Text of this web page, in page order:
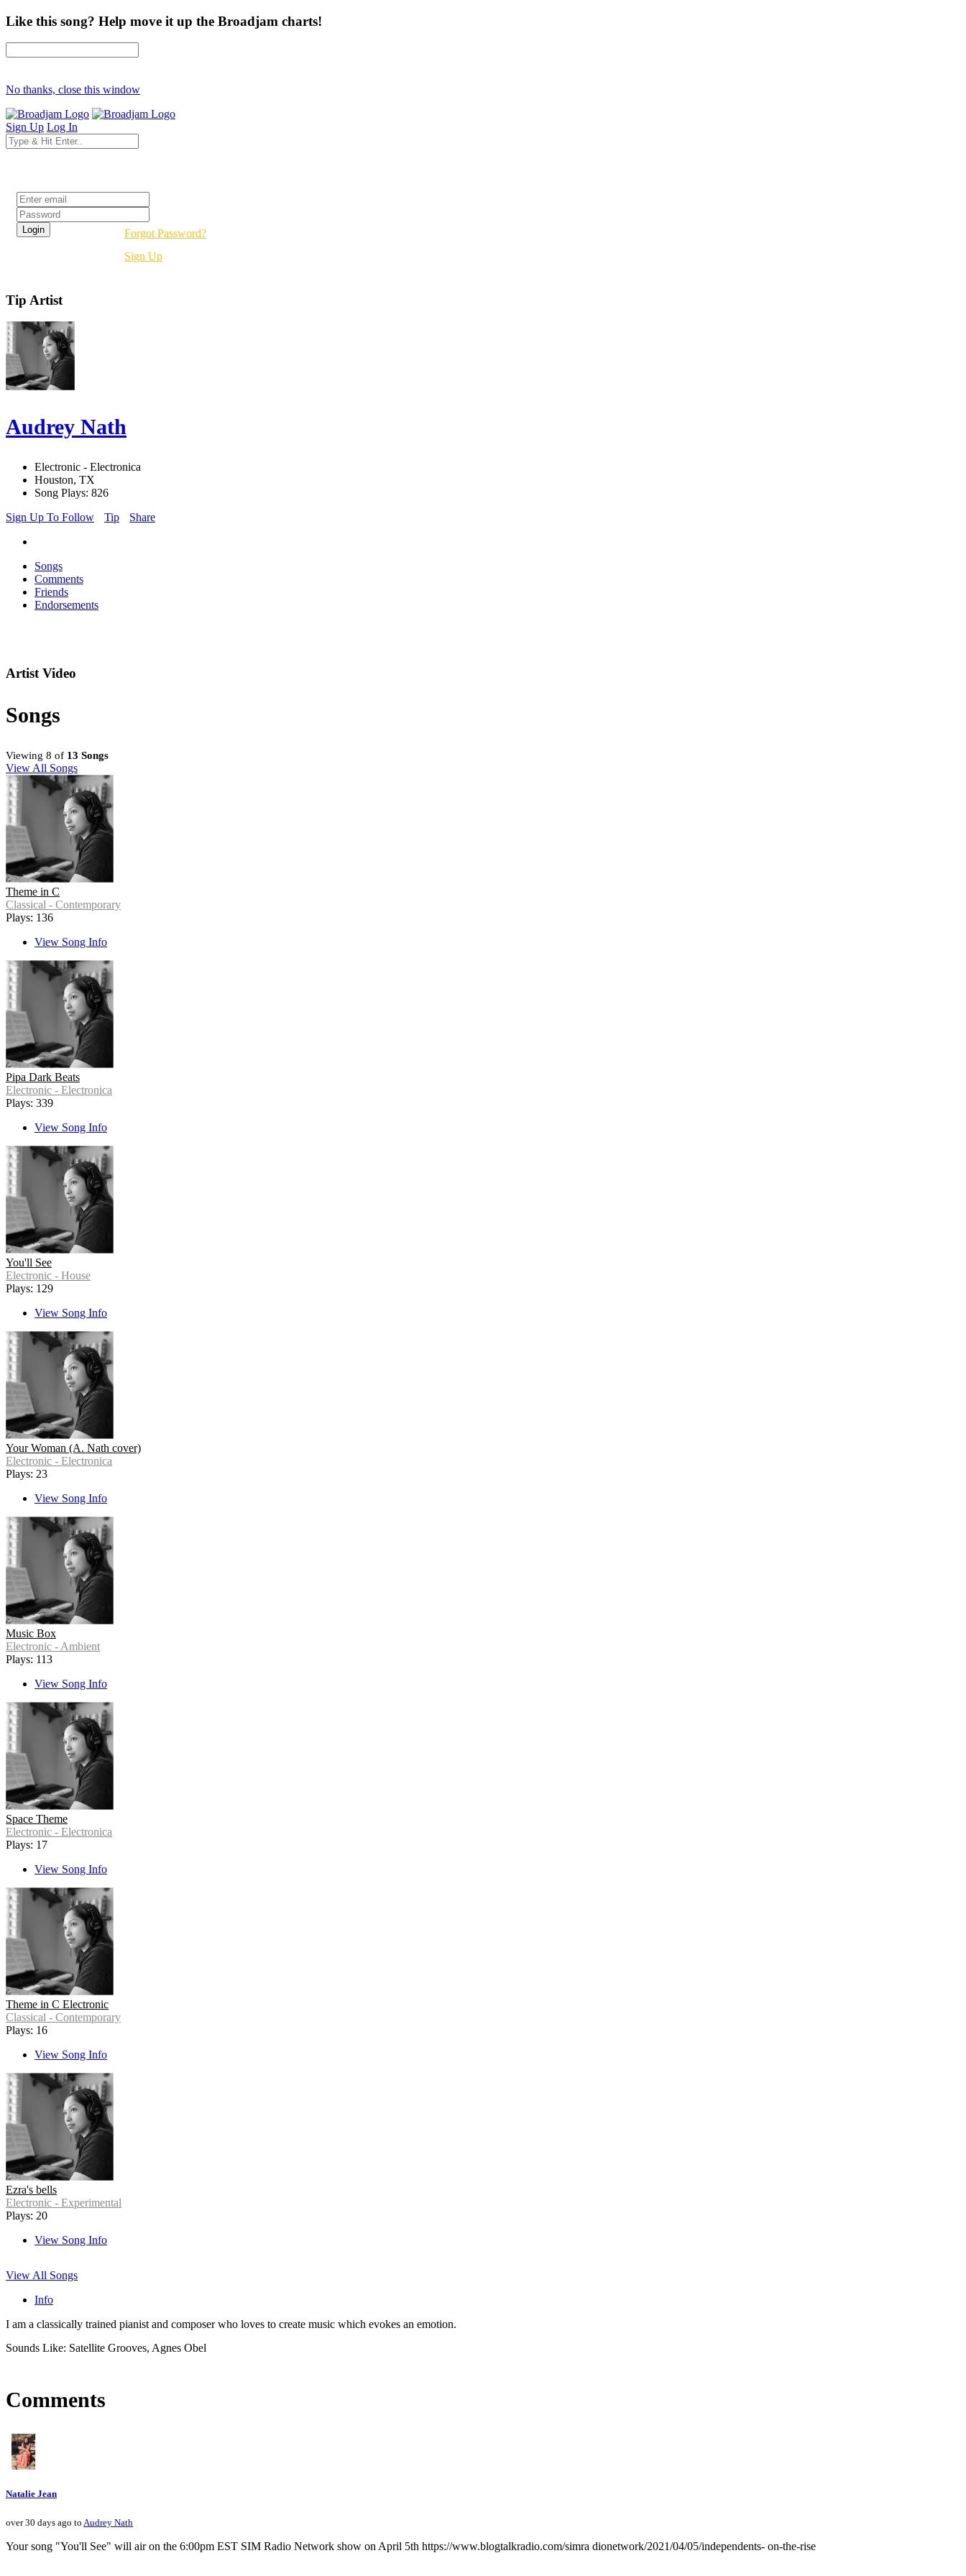
Like this song? Help move it up the Broadjam charts!
No thanks, close this window
Sign Up Log In
Forgot Password?
Sign Up
Tip Artist
Audrey Nath
Electronic - Electronica
Houston, TX
Song Plays: 826
Sign Up To Follow
Tip Share
Songs
Comments
Friends
Endorsements
Artist Video
Songs
Viewing 8 of 13 Songs
View All Songs
Theme in C
Classical - Contemporary
Plays: 136
View Song Info
Pipa Dark Beats
Electronic - Electronica
Plays: 339
View Song Info
You'll See
Electronic - House
Plays: 129
View Song Info
Your Woman (A. Nath cover)
Electronic - Electronica
Plays: 23
View Song Info
Music Box
Electronic - Ambient
Plays: 113
View Song Info
Space Theme
Electronic - Electronica
Plays: 17
View Song Info
Theme in C Electronic
Classical - Contemporary
Plays: 16
View Song Info
Ezra's bells
Electronic - Experimental
Plays: 20
View Song Info
View All Songs
Info
I am a classically trained pianist and composer who loves to create music which evokes an emotion.
Sounds Like: Satellite Grooves, Agnes Obel
Comments
Natalie Jean
over 30 days ago to Audrey Nath
Your song "You'll See" will air on the 6:00pm EST SIM Radio Network show on April 5th https://www.blogtalkradio.com/simra dionetwork/2021/04/05/independents- on-the-rise